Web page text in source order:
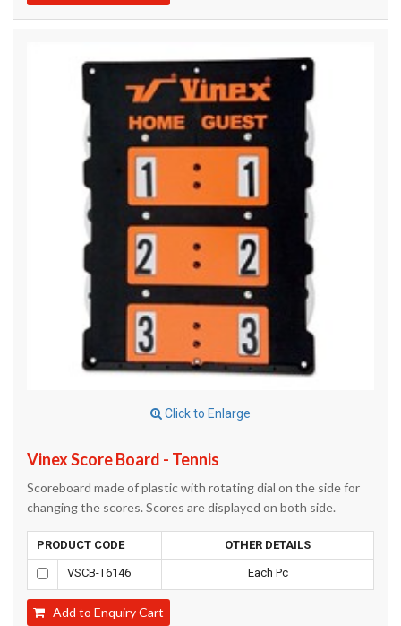
Click to Enlarge
Vinex Score Board - Tennis
Scoreboard made of plastic with rotating dial on the side for
changing the scores. Scores are displayed on both side.
PRODUCT CODE OTHER DETAILS
VSCB-T6146 Each Pc
Add to Enquiry Cart